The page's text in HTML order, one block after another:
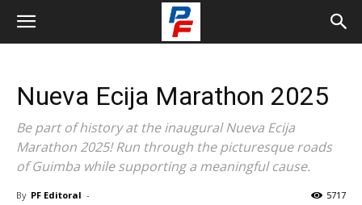
Nueva Ecija Marathon 2025
Be part of history at the inaugural Nueva Ecija
Marathon 2025! Run through the picturesque roads
of Guimba while supporting a meaningful cause.
By PF Editoral - 5717